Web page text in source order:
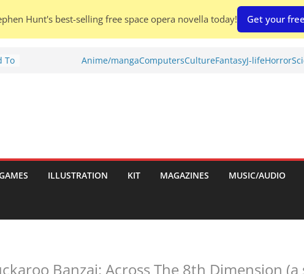
To
Anime/mangaComputersCultureFantasyJ-lifeHorror
ILLUSTRATION KIT MAGAZINES MUSIC/AUDIO
Banzai: Across The 8th Dimension
Hunt's best-selling free space opera novella today! Get your